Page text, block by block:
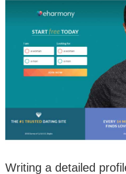
Writing a detailed